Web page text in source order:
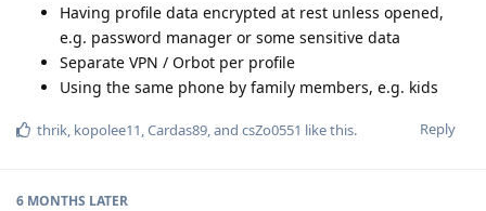
Having profile data encrypted at rest unless opened,
e.g. password manager or some sensitive data
Separate VPN / Orbot per profile
Using the same phone by family members, e.g. kids
Reply
thrik kopolee11 Cardas89 , and csZo0551 like this.
6 MONTHS LATER